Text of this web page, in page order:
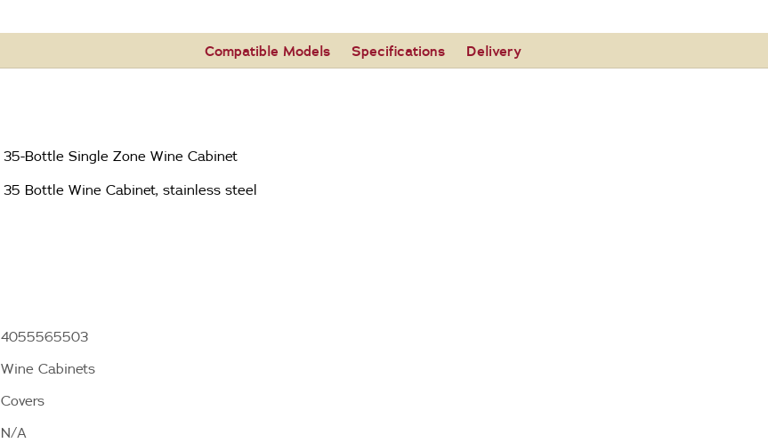
Compatible Models Specifications Delivery
35-Bottle Single Zone Wine Cabinet
35 Bottle Wine Cabinet, stainless steel
4055565503
Wine Cabinets
Covers
N/A